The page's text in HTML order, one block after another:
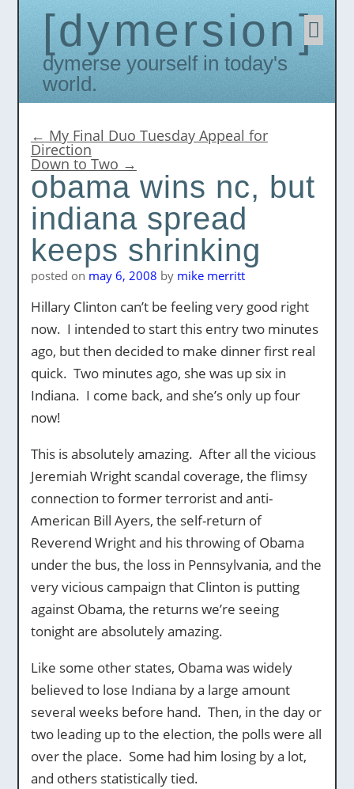
dymersion
Dymerse yourself in today's
world.
← My Final Duo Tuesday Appeal for
Direction
Down to Two →
obama wins nc, but
indiana spread
keeps shrinking
posted on may 6, 2008 by mike merritt
Hillary Clinton can’t be feeling very good right
now. I intended to start this entry two minutes
ago, but then decided to make dinner first real
quick. Two minutes ago, she was up six in
Indiana. I come back, and she’s only up four
now!
This is absolutely amazing. After all the vicious
Jeremiah Wright scandal coverage, the flimsy
connection to former terrorist and anti-
American Bill Ayers, the self-return of
Reverend Wright and his throwing of Obama
under the bus, the loss in Pennsylvania, and the
very vicious campaign that Clinton is putting
against Obama, the returns we’re seeing
tonight are absolutely amazing.
Like some other states, Obama was widely
believed to lose Indiana by a large amount
several weeks before hand. Then, in the day or
two leading up to the election, the polls were all
over the place. Some had him losing by a lot,
and others statistically tied.